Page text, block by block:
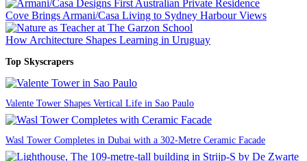
Cove Brings Armani/Casa Living to Sydney Harbour Views
How Architecture Shapes Learning in Uruguay
Top Skyscrapers
Valente Tower Shapes Vertical Life in Sao Paulo
Wasl Tower Completes in Dubai with a 302-Metre Ceramic Facade